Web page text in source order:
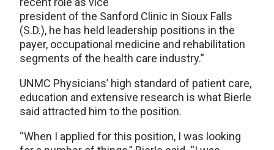
president of the Sanford Clinic in Sioux Falls
(S.D.), he has held leadership positions in the
payer, occupational medicine and rehabilitation
segments of the health care industry.”
UNMC Physicians’ high standard of patient care,
education and extensive research is what Bierle
said attracted him to the position.
“When I applied for this position, I was looking